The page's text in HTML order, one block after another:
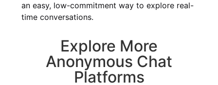
an easy, low-commitment way to explore real-
time conversations.
Explore More
Anonymous Chat
Platforms